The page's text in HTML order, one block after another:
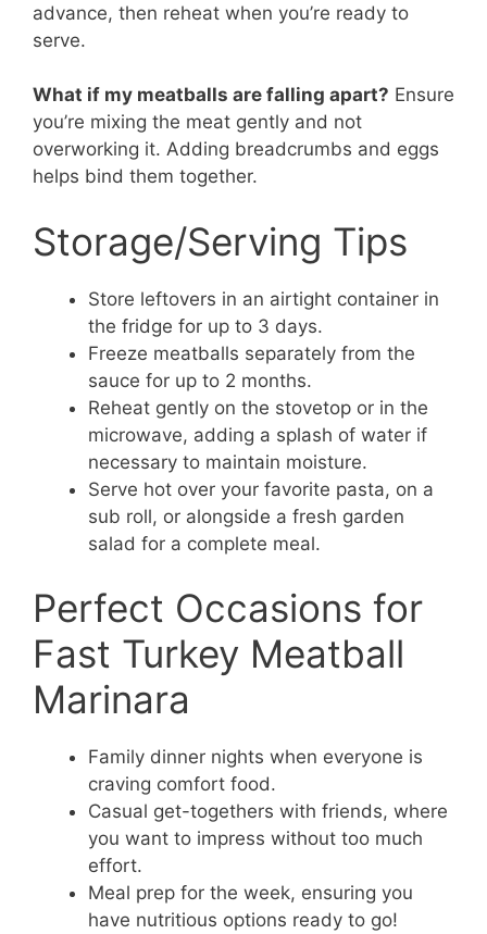
advance, then reheat when you’re ready to
serve.
What if my meatballs are falling apart? Ensure
you’re mixing the meat gently and not
overworking it. Adding breadcrumbs and eggs
helps bind them together.
Storage/Serving Tips
Store leftovers in an airtight container in
the fridge for up to 3 days.
Freeze meatballs separately from the
sauce for up to 2 months.
Reheat gently on the stovetop or in the
microwave, adding a splash of water if
necessary to maintain moisture.
Serve hot over your favorite pasta, on a
sub roll, or alongside a fresh garden
salad for a complete meal.
Perfect Occasions for
Fast Turkey Meatball
Marinara
Family dinner nights when everyone is
craving comfort food.
Casual get-togethers with friends, where
you want to impress without too much
effort.
Meal prep for the week, ensuring you
have nutritious options ready to go!